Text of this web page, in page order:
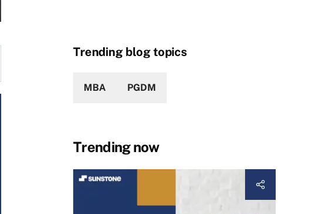
Trending blog topics
MBA PGDM
Trending now